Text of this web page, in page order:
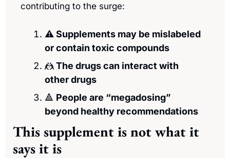
contributing to the surge:
⚠️ Supplements may be mislabeled
or contain toxic compounds
🤼 The drugs can interact with
other drugs
🔺 People are “megadosing”
beyond healthy recommendations
This supplement is not what it
says it is